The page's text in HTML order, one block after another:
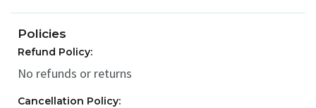
Policies
Refund Policy:
No refunds or returns
Cancellation Policy: